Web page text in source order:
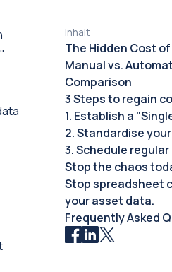
Inhalt
The Hidden Cost
Manual vs.
Comparison
3 Steps to regain
1. Establish a
2. Standardise
3. Schedule
Stop the chaos
Stop spreadsheet
your asset data.
Frequently Asked